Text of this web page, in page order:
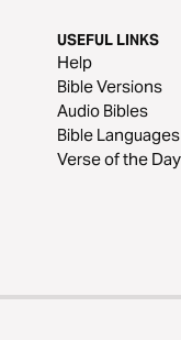
USEFUL LINKS
Help
Bible Versions
Audio Bibles
Bible Languages
Verse of the Day